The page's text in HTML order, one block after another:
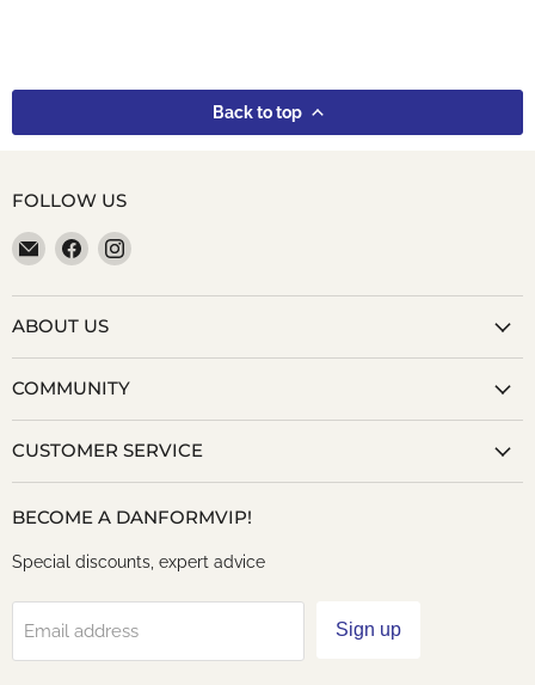
Back to top
FOLLOW US
Email
danformshoesvt
Find
on
Facebook
Find
on
ABOUT US
COMMUNITY
CUSTOMER SERVICE
BECOME A DANFORMVIP!
Special discounts, expert advice
Email address Sign up